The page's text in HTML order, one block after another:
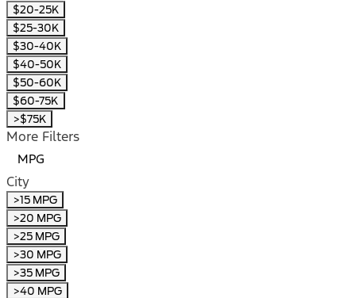
$20-25K
$25-30K
$30-40K
$40-50K
$50-60K
$60-75K
>$75K
More Filters
MPG
City
>15 MPG
>20 MPG
>25 MPG
>30 MPG
>35 MPG
>40 MPG